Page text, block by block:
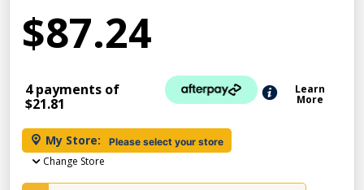
$87.24
4 payments of
$21.81
Learn
More
My Store: Please select your store
Change Store